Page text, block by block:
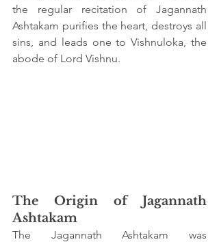
the regular recitation of Jagannath
Ashtakam purifies the heart, destroys all
sins, and leads one to Vishnuloka, the
abode of Lord Vishnu.
The Origin of Jagannath
Ashtakam
The Jagannath Ashtakam was